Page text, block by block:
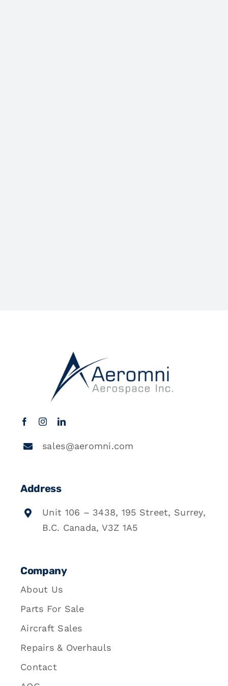
sales@aeromni.com
Address
Unit 106 – 3438, 195 Street, Surrey,
B.C. Canada, V3Z 1A5
Company
About Us
Parts For Sale
Aircraft Sales
Repairs & Overhauls
Contact